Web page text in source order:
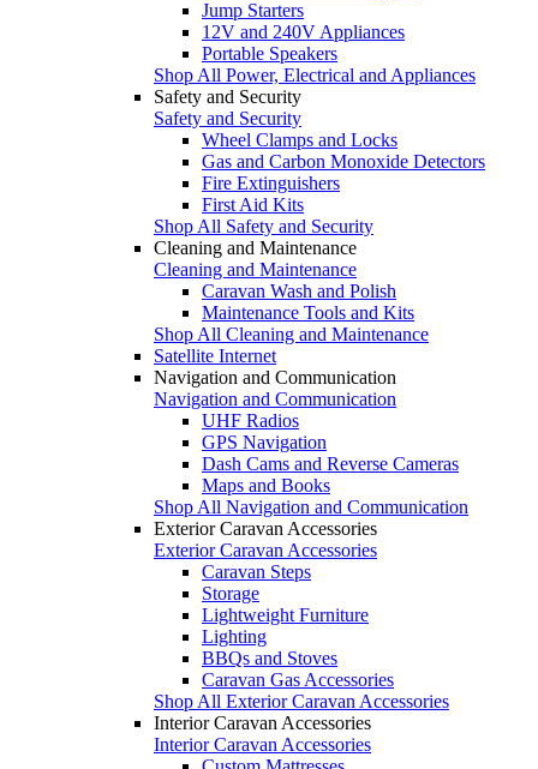
Jump Starters
12V and 240V Appliances
Portable Speakers
Shop All Power, Electrical and Appliances
Safety and Security
Safety and Security
Wheel Clamps and Locks
Gas and Carbon Monoxide Detectors
Fire Extinguishers
First Aid Kits
Shop All Safety and Security
Cleaning and Maintenance
Cleaning and Maintenance
Caravan Wash and Polish
Maintenance Tools and Kits
Shop All Cleaning and Maintenance
Satellite Internet
Navigation and Communication
Navigation and Communication
UHF Radios
GPS Navigation
Dash Cams and Reverse Cameras
Maps and Books
Shop All Navigation and Communication
Exterior Caravan Accessories
Exterior Caravan Accessories
Caravan Steps
Storage
Lightweight Furniture
Lighting
BBQs and Stoves
Caravan Gas Accessories
Shop All Exterior Caravan Accessories
Interior Caravan Accessories
Interior Caravan Accessories